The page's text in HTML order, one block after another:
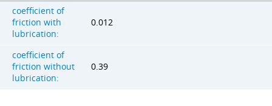
coefficient of
friction with
lubrication:
0.012
coefficient of
friction without
lubrication:
0.39